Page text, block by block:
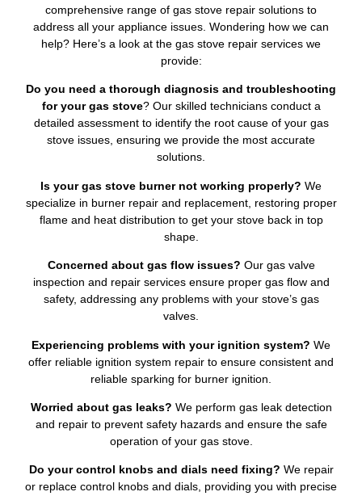
comprehensive range of gas stove repair solutions to
address all your appliance issues. Wondering how we can
help? Here’s a look at the gas stove repair services we
provide:
Do you need a thorough diagnosis and troubleshooting
for your gas stove? Our skilled technicians conduct a
detailed assessment to identify the root cause of your gas
stove issues, ensuring we provide the most accurate
solutions.
Is your gas stove burner not working properly? We
specialize in burner repair and replacement, restoring proper
flame and heat distribution to get your stove back in top
shape.
Concerned about gas flow issues? Our gas valve
inspection and repair services ensure proper gas flow and
safety, addressing any problems with your stove’s gas
valves.
Experiencing problems with your ignition system? We
offer reliable ignition system repair to ensure consistent and
reliable sparking for burner ignition.
Worried about gas leaks? We perform gas leak detection
and repair to prevent safety hazards and ensure the safe
operation of your gas stove.
Do your control knobs and dials need fixing? We repair
or replace control knobs and dials, providing you with precise